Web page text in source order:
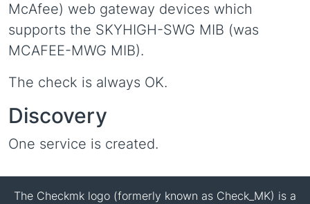
McAfee) web gateway devices which
supports the SKYHIGH-SWG MIB (was
MCAFEE-MWG MIB).
The check is always OK.
Discovery
One service is created.
The Checkmk logo (formerly known as Check_MK) is a